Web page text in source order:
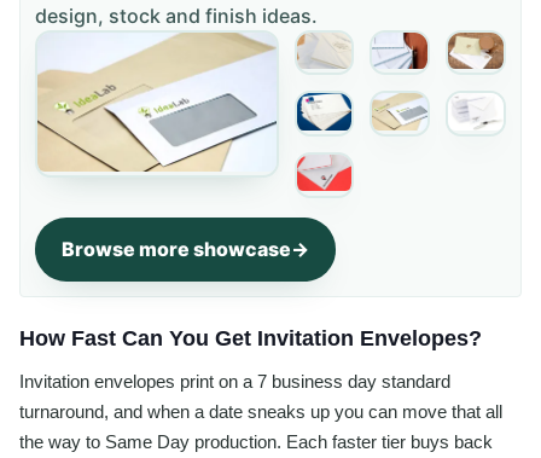
design, stock and finish ideas.
Browse more showcase
How Fast Can You Get Invitation Envelopes?
Invitation envelopes print on a 7 business day standard
turnaround, and when a date sneaks up you can move that all
the way to Same Day production. Each faster tier buys back